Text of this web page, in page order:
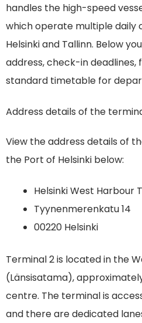
handles the high-speed
which operate multiple daily
Helsinki and Tallinn. Below
address, check-in deadlines,
standard timetable for
Address details of the
View the address details of
the Port of Helsinki below:
Helsinki West Harbour
Tyynenmerenkatu 14
00220 Helsinki
Terminal 2 is located in the
(Länsisatama),
centre. The terminal is
and there are dedicated